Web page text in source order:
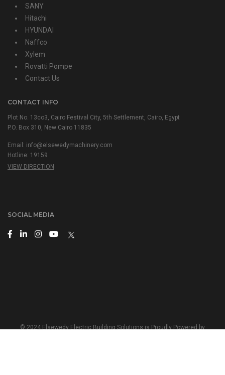
SANY
Hitachi
HYUNDAI
Naffco
Xylem
Rovatti Pompe
Contact Us
CONTACT INFO
Plot No. 13co3, Cairo Festival City, 5th Settlement, Cairo, Egypt
P.O. Box 310, New Cairo 11835
Email: info@elsewedymachinery.com
Hotline: 19159
VIEW DIRECTION
SOCIAL MEDIA
© 2024 Elsewedy Electric Building Solutions is Proudly Powered by